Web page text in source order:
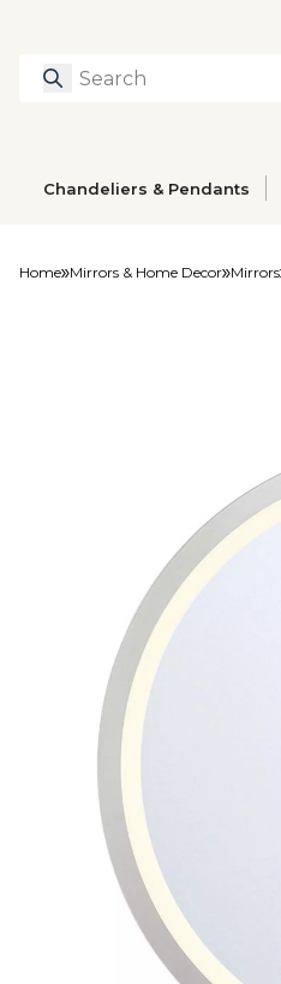
Search
Chandeliers & Pendants
Home Mirrors & Home Decor Mirrors